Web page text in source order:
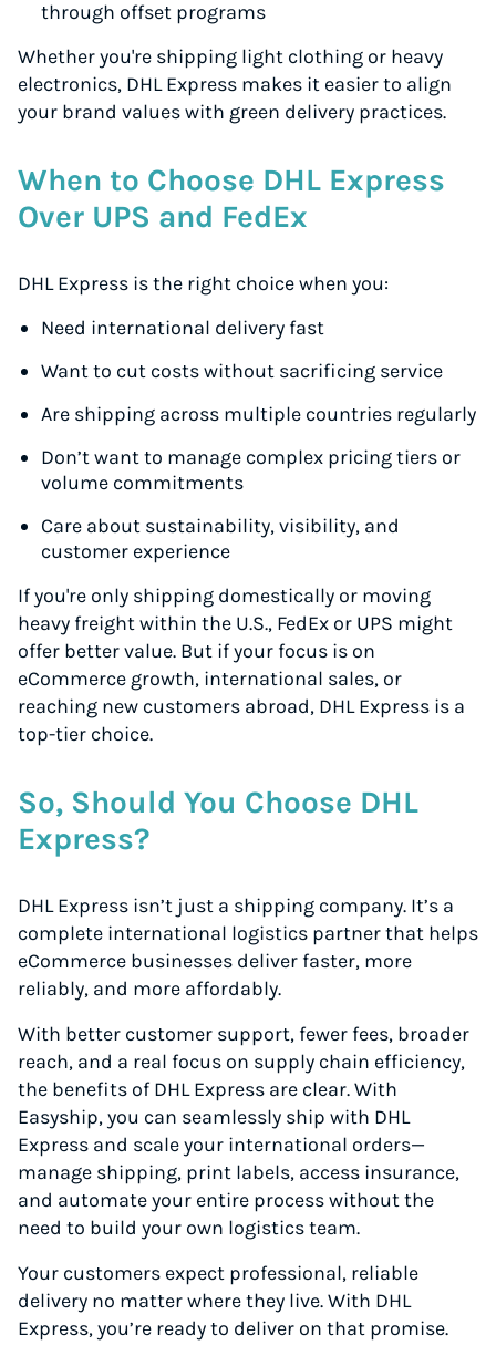
through offset programs
Whether you're shipping light clothing or heavy
electronics, DHL Express makes it easier to align
your brand values with green delivery practices.
When to Choose DHL Express
Over UPS and FedEx
DHL Express is the right choice when you:
Need international delivery fast
Want to cut costs without sacrificing service
Are shipping across multiple countries regularly
Don’t want to manage complex pricing tiers or
volume commitments
Care about sustainability, visibility, and
customer experience
If you're only shipping domestically or moving
heavy freight within the U.S., FedEx or UPS might
offer better value. But if your focus is on
eCommerce growth, international sales, or
reaching new customers abroad, DHL Express is a
top-tier choice.
So, Should You Choose DHL
Express?
DHL Express isn’t just a shipping company. It’s a
complete international logistics partner that helps
eCommerce businesses deliver faster, more
reliably, and more affordably.
With better customer support, fewer fees, broader
reach, and a real focus on supply chain efficiency,
the benefits of DHL Express are clear. With
Easyship, you can seamlessly ship with DHL
Express and scale your international orders—
manage shipping, print labels, access insurance,
and automate your entire process without the
need to build your own logistics team.
Your customers expect professional, reliable
delivery no matter where they live. With DHL
Express, you’re ready to deliver on that promise.